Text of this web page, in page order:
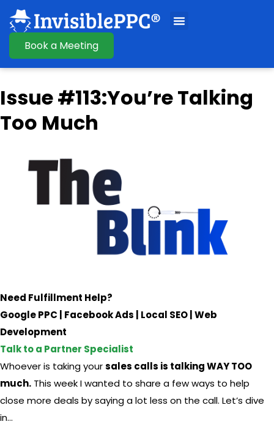
Book a Meeting
Issue #113:You’re Talking
Too Much
Need Fulfillment Help?
Google PPC | Facebook Ads | Local SEO | Web
Development
Talk to a Partner Specialist
Whoever is taking yoursales calls is talking WAY TOO
much. This week I wanted to share a few ways to help
close more deals by saying a lot less on the call. Let’s dive
in…